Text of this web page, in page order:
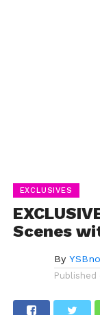
EXCLUSIVES
Scenes
By
Published